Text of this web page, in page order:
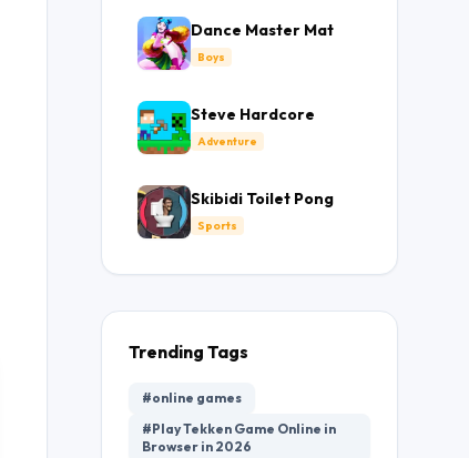
Dance Master Mat
Boys
Steve Hardcore
Adventure
Skibidi Toilet Pong
Sports
Trending Tags
#online games
#Play Tekken Game Online in
Browser in 2026